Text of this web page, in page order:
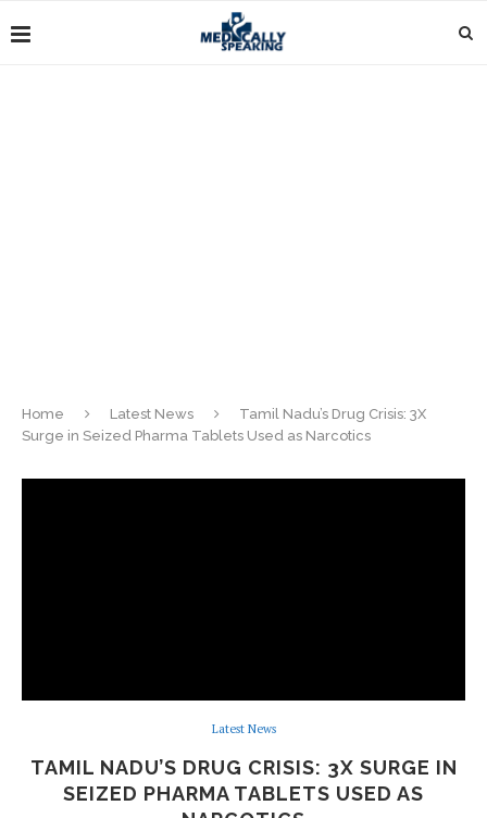
Home Latest News
Tamil Nadu’s Drug Crisis: 3X
Surge in Seized Pharma Tablets Used as Narcotics
Latest News
TAMIL NADU’S DRUG CRISIS: 3X SURGE IN
SEIZED PHARMA TABLETS USED AS